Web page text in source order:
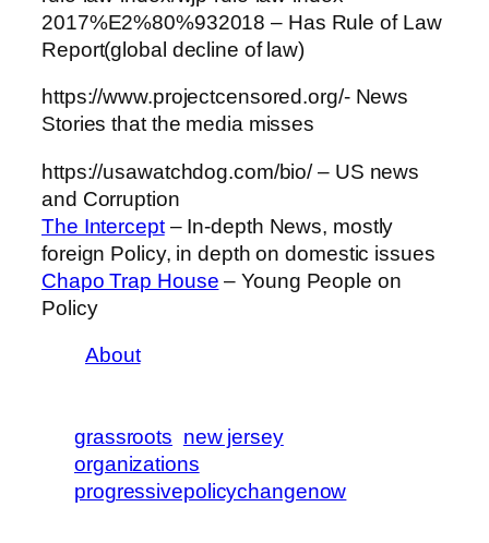
2017%E2%80%932018 – Has Rule of Law
Report(global decline of law)
https://www.projectcensored.org/- News
Stories that the media misses
https://usawatchdog.com/bio/ – US news
and Corruption
The Intercept– In-depth News, mostly
foreign Policy, in depth on domestic issues
Chapo Trap House – Young People on
Policy
About
grassroots new jersey
organizations
progressivepolicychangenow